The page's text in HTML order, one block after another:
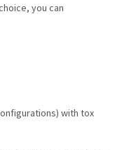
you can
with tox